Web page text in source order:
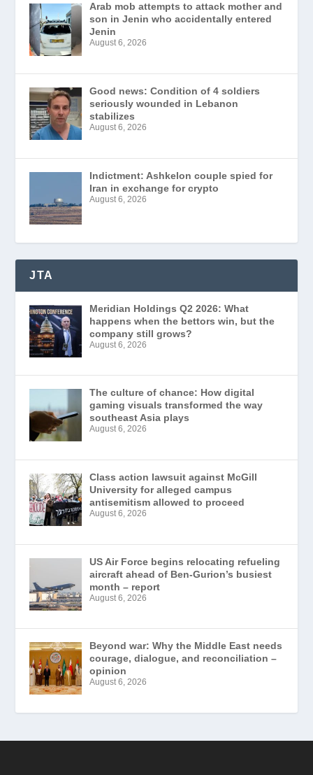
Arab mob attempts to attack mother and
son in Jenin who accidentally entered
Jenin
August 6, 2026
Good news: Condition of 4 soldiers
seriously wounded in Lebanon
stabilizes
August 6, 2026
Indictment: Ashkelon couple spied for
Iran in exchange for crypto
August 6, 2026
JTA
Meridian Holdings Q2 2026: What
happens when the bettors win, but the
company still grows?
August 6, 2026
The culture of chance: How digital
gaming visuals transformed the way
southeast Asia plays
August 6, 2026
Class action lawsuit against McGill
University for alleged campus
antisemitism allowed to proceed
August 6, 2026
US Air Force begins relocating refueling
aircraft ahead of Ben-Gurion’s busiest
month – report
August 6, 2026
Beyond war: Why the Middle East needs
courage, dialogue, and reconciliation –
opinion
August 6, 2026